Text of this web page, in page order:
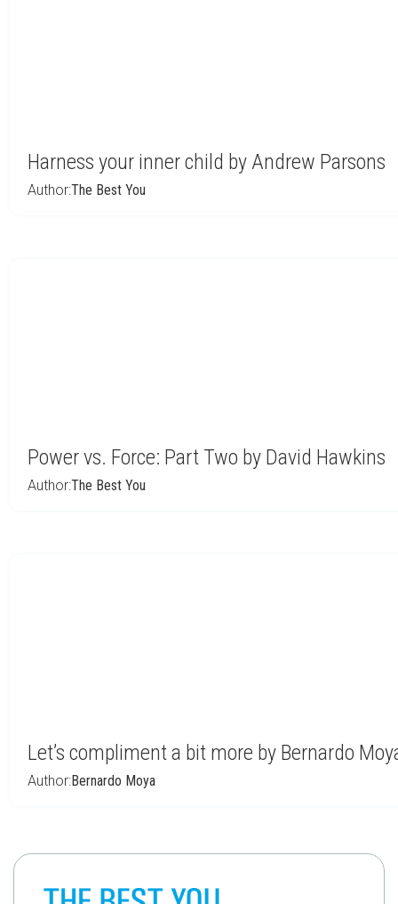
Harness your inner child by Andrew Parsons
Author:The Best You
Power vs. Force: Part Two by David Hawkins
Author:The Best You
Let’s compliment a bit more by Bernardo
Author:Bernardo Moya